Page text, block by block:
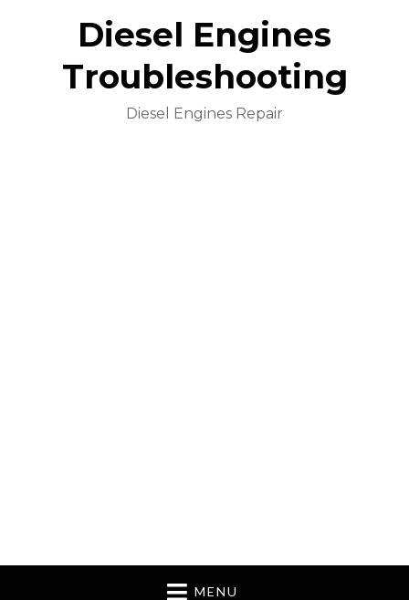
Diesel Engines
Troubleshooting
Diesel Engines Repair
MENU